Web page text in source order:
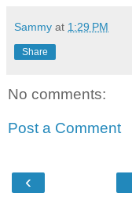
Sammy at 1:29 PM
Share
No comments:
Post a Comment
‹